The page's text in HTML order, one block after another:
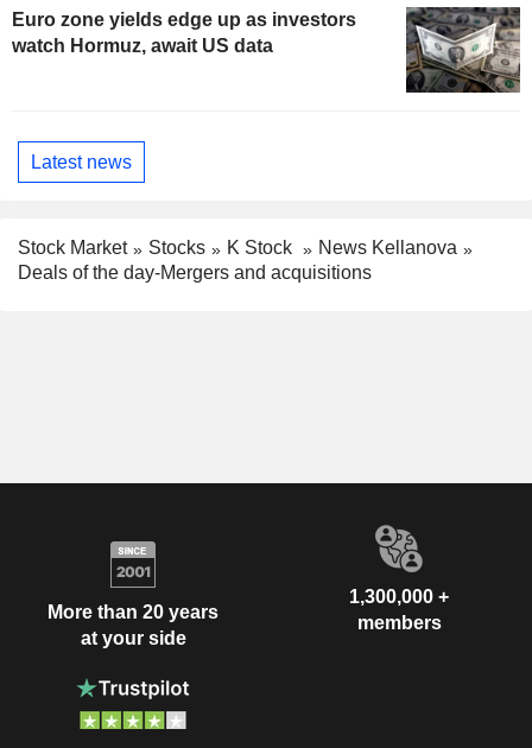
Euro zone yields edge up as investors
watch Hormuz, await US data
Latest news
Stock Market Stocks K Stock
News Kellanova
Deals of the day-Mergers and acquisitions
More than 20 years
at your side
1,300,000 +
members